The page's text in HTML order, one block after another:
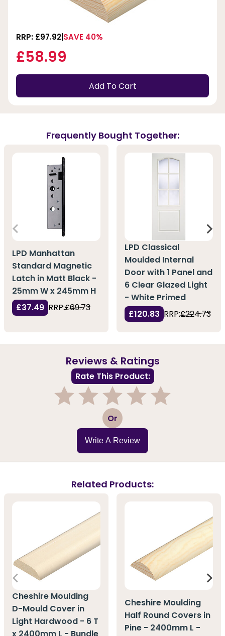
RRP: £97.92 SAVE 40%
£58.99
Add To Cart
Frequently Bought Together:
LPD Manhattan
Standard Magnetic
Latch in Matt Black -
25mm W x 245mm H
£37.49 RRP:£69.73
LPD Classical
Moulded Internal
Door with 1 Panel and
6 Clear Glazed Light
- White Primed
£120.83 RRP:£224.73
Reviews & Ratings
Rate This Product:
3 Or
Write A Review
Related Products:
Cheshire Moulding
D-Mould Cover in
Light Hardwood - 6 T
Cheshire Moulding
Half Round Covers in
Pine - 2400mm L -